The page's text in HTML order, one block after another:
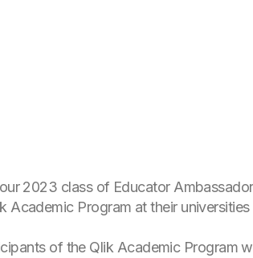
2023 class of Educator
Program at their
of the Qlik Academic Program